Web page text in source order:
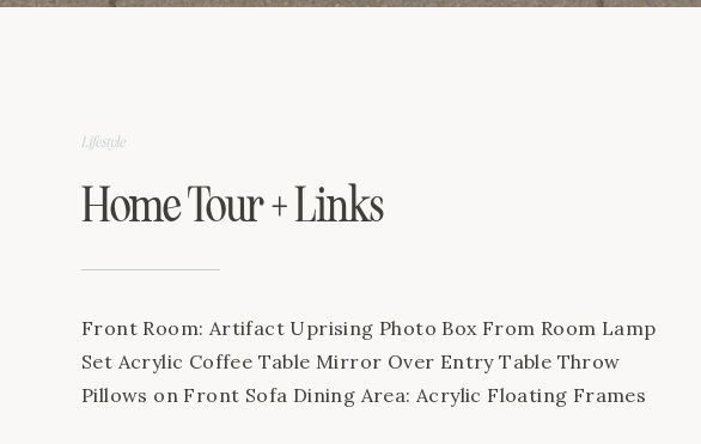
Front Room: Artifact Uprising Photo Box From Room Lamp
Set Acrylic Coffee Table Mirror Over Entry Table Throw
Pillows on Front Sofa Dining Area: Acrylic Floating Frames
Home Tour + Links
Lifestyle